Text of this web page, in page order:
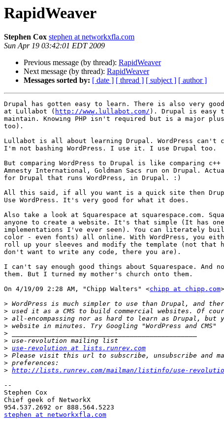
RapidWeaver
Stephen Cox stephen at networkxfla.com
Sun Apr 19 03:42:01 EDT 2009
Previous message (by thread): RapidWeaver
Next message (by thread): RapidWeaver
Messages sorted by: [ date ] [ thread ] [ subject ] [ author ]
Drupal has gotten easy to learn. There is also very
at Lullabot ( http://www.lullabot.com/ ). Drupal is easy
maintain. Knowing PHP isn't required but is a major
too).
Lullabot is all about learning Drupal. WordPress can't
I'm not bashing WordPress. I use it. I use Drupal too.
But comparing WordPress to Drupal is like comparing c++
Amnesty International, Goldman Sacs run on Drupal.
for Drupal that runs WordPress, in Drupal. :)
All this said, if all you want is a quick site then
Use WordPress. It's very good for what it does.
Also take a look at Squarespace at squarespace.com.
anyone to create a website. It's that simple (It has one
implementations I've ever seen). You can literately
color - even fonts) all online. With WordPress, you
roll up your sleeves and modify the template (not that
don't want to write any code, there you are).
I can't say enough good things about Squarespace.
them. But I turned my mother's church onto them.
On 4/19/09 2:28 AM, "Chipp Walters" <chipp at chipp.com
>
>
>
>
>
>
> use-revolution at lists.runrev.com
>
>
> http://lists.runrev.com/mailman/listinfo/use-
--
Stephen Cox
Chief geek of NetworkX
stephen at networkxfla.com